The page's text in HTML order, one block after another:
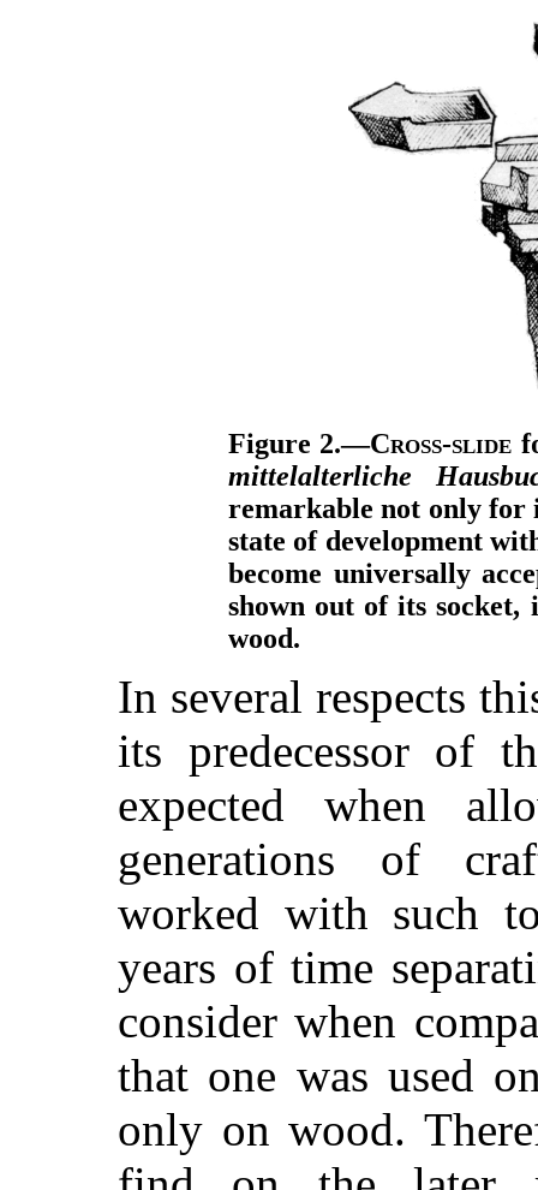
Figure 2.—Cross-slide
mittelalterliche
remarkable not only for
state of development
become universally
shown out of its socket,
wood.
In several respects
its predecessor of
expected when
generations of
worked with such
years of time
consider when
that one was used
only on wood.